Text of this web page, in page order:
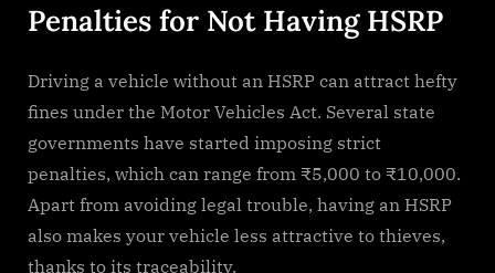
Penalties for Not Having HSRP
Driving a vehicle without an HSRP can attract hefty
fines under the Motor Vehicles Act. Several state
governments have started imposing strict
penalties, which can range from ₹5,000 to ₹10,000.
Apart from avoiding legal trouble, having an HSRP
also makes your vehicle less attractive to thieves,
thanks to its traceability.